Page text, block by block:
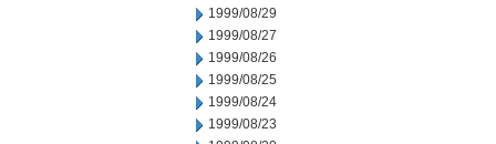
1999/08/29
1999/08/27
1999/08/26
1999/08/25
1999/08/24
1999/08/23